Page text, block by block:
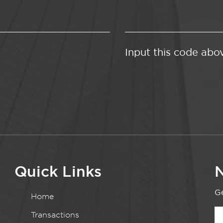
Input this code
Quick Links
Home
Transactions